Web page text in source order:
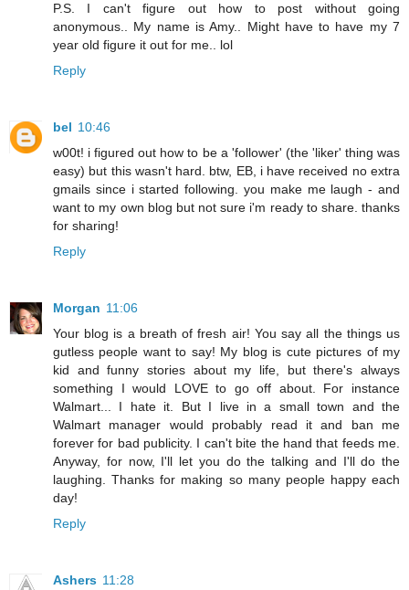
P.S. I can't figure out how to post without going
anonymous.. My name is Amy.. Might have to have my 7
year old figure it out for me.. lol
Reply
bel 10:46
w00t! i figured out how to be a 'follower' (the 'liker' thing was
easy) but this wasn't hard. btw, EB, i have received no extra
gmails since i started following. you make me laugh - and
want to my own blog but not sure i'm ready to share. thanks
for sharing!
Reply
Morgan 11:06
Your blog is a breath of fresh air! You say all the things us
gutless people want to say! My blog is cute pictures of my
kid and funny stories about my life, but there's always
something I would LOVE to go off about. For instance
Walmart... I hate it. But I live in a small town and the
Walmart manager would probably read it and ban me
forever for bad publicity. I can't bite the hand that feeds me.
Anyway, for now, I'll let you do the talking and I'll do the
laughing. Thanks for making so many people happy each
day!
Reply
Ashers 11:28